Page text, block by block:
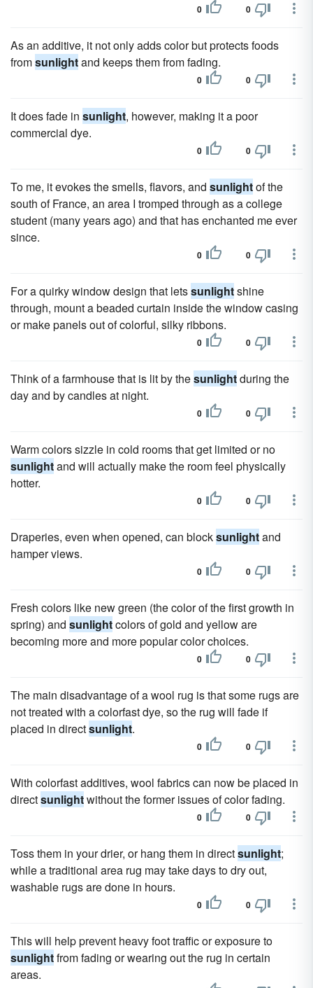
0 0
As an additive, it not only adds color but protects foods
fromsunlightand keeps them from fading.
0 0
It does fade in sunlight, however, making it a poor
commercial dye.
0 0
To me, it evokes the smells, flavors, and sunlightof the
south of France, an area I tromped through as a college
student (many years ago) and that has enchanted me ever
since.
0 0
For a quirky window design that letssunlightshine
through, mount a beaded curtain inside the window casing
or make panels out of colorful, silky ribbons.
0 0
Think of a farmhouse that is lit by thesunlightduring the
day and by candles at night.
0 0
Warm colors sizzle in cold rooms that get limited or no
sunlightand will actually make the room feel physically
hotter.
0 0
Draperies, even when opened, can blocksunlightand
hamper views.
0 0
Fresh colors like new green (the color of the first growth in
spring) and sunlightcolors of gold and yellow are
becoming more and more popular color choices.
0 0
The main disadvantage of a wool rug is that some rugs are
not treated with a colorfast dye, so the rug will fade if
placed in directsunlight.
0 0
With colorfast additives, wool fabrics can now be placed in
directsunlightwithout the former issues of color fading.
0 0
Toss them in your drier, or hang them in directsunlight;
while a traditional area rug may take days to dry out,
washable rugs are done in hours.
0 0
This will help prevent heavy foot traffic or exposure to
sunlightfrom fading or wearing out the rug in certain
areas.